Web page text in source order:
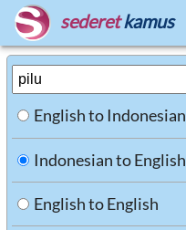
sederet kamus
English to Indonesian
Indonesian to English
English to English